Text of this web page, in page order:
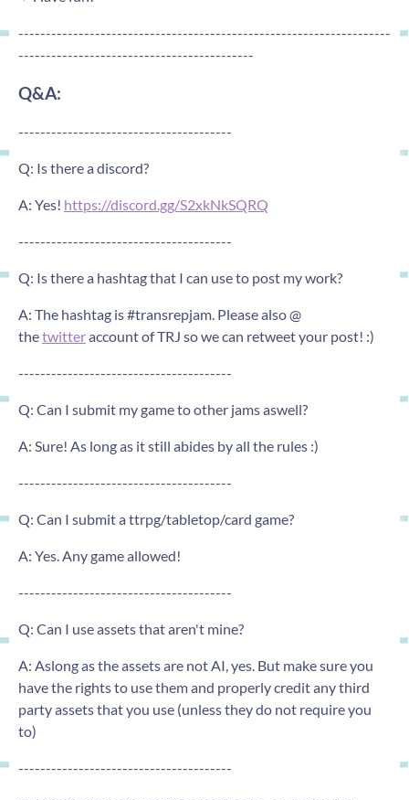
--------------------------------------------------------------------
-------------------------------------------
Q&A:
---------------------------------------
Q: Is there a discord?
A: Yes! https://discord.gg/S2xkNkSQRQ
---------------------------------------
Q: Is there a hashtag that I can use to post my work?
A: The hashtag is #transrepjam. Please also @
thetwitteraccount of TRJ so we can retweet your post! :)
---------------------------------------
Q: Can I submit my game to other jams aswell?
A: Sure! As long as it still abides by all the rules :)
---------------------------------------
Q: Can I submit a ttrpg/tabletop/card game?
A: Yes. Any game allowed!
---------------------------------------
Q: Can I use assets that aren't mine?
A: Aslong as the assets are not AI, yes. But make sure you
have the rights to use them and properly credit any third
party assets that you use (unless they do not require you
to)
---------------------------------------